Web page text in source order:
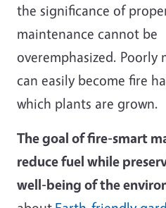
the significance of
maintenance cannot be
overemphasized. Poorly
can easily become fire
which plants are grown.
The goal of fire-smart
reduce fuel while
well-being of the